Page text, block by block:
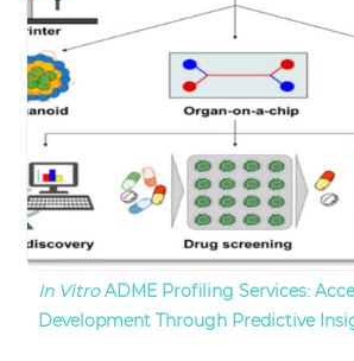
In VitroADME Profiling Services:
Development Through Predictive